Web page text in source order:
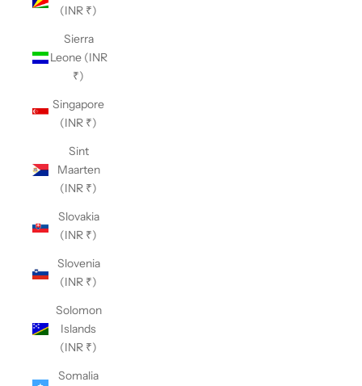
(INR ₹)
Sierra
Leone (INR
₹)
Singapore
(INR ₹)
Sint
Maarten
(INR ₹)
Slovakia
(INR ₹)
Slovenia
(INR ₹)
Solomon
Islands
(INR ₹)
Somalia